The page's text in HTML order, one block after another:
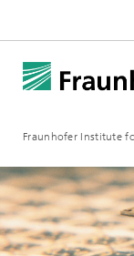
Fraunhofer Institute